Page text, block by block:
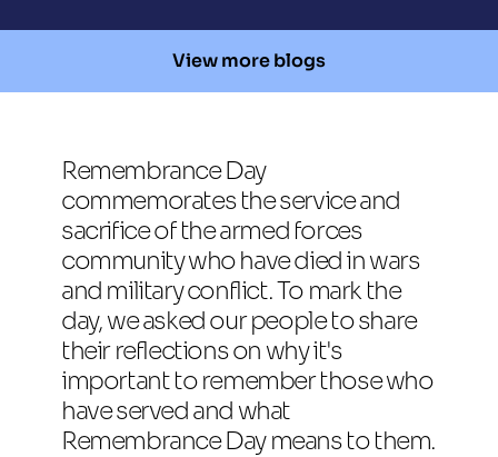
View more blogs
Remembrance Day
commemorates the service and
sacrifice of the armed forces
community who have died in wars
and military conflict. To mark the
day, we asked our people to share
their reflections on why it's
important to remember those who
have served and what
Remembrance Day means to them.